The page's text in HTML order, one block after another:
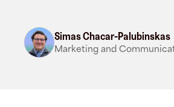
Simas Chacar-Palubinskas
Marketing and